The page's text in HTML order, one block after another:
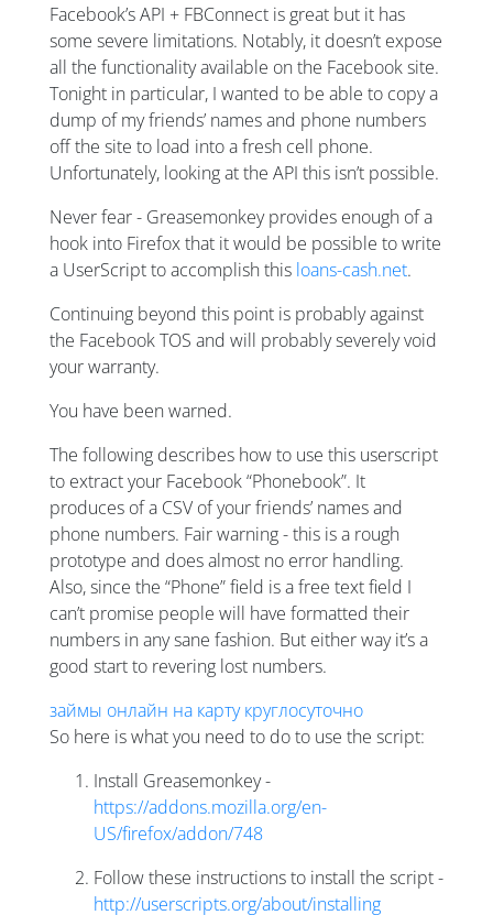
Facebook’s API + FBConnect is great but it has
some severe limitations. Notably, it doesn’t expose
all the functionality available on the Facebook site.
Tonight in particular, I wanted to be able to copy a
dump of my friends’ names and phone numbers
off the site to load into a fresh cell phone.
Unfortunately, looking at the API this isn’t possible.
Never fear - Greasemonkey provides enough of a
hook into Firefox that it would be possible to write
a UserScript to accomplish this loans-cash.net.
Continuing beyond this point is probably against
the Facebook TOS and will probably severely void
your warranty.
You have been warned.
The following describes how to use this userscript
to extract your Facebook “Phonebook”. It
produces of a CSV of your friends’ names and
phone numbers. Fair warning - this is a rough
prototype and does almost no error handling.
Also, since the “Phone” field is a free text field I
can’t promise people will have formatted their
numbers in any sane fashion. But either way it’s a
good start to revering lost numbers.
займы онлайн на карту круглосуточно
So here is what you need to do to use the script:
Install Greasemonkey -
https://addons.mozilla.org/en-
US/firefox/addon/748
Follow these instructions to install the script -
http://userscripts.org/about/installing